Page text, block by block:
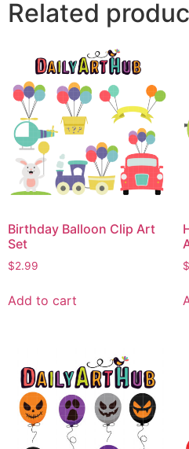
Related
Birthday Balloon Clip Art
Set
$2.99
Add to cart
$